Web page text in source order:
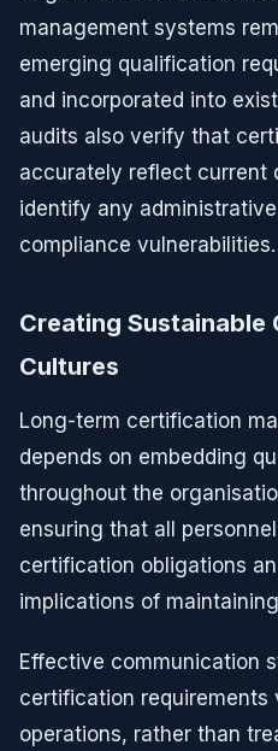
management systems
emerging qualification
and incorporated into
audits also verify that
accurately reflect current
identify any
compliance vulnerabilities.
Creating
Cultures
Long-term certification
depends on embedding
throughout the
ensuring that all
certification obligations
implications of
Effective communication
certification requirements
operations, rather than